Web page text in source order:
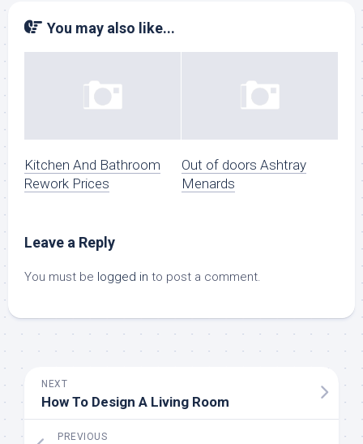
You may also like...
Kitchen And Bathroom
Rework Prices
Out of doors Ashtray
Menards
Leave a Reply
You must be logged in to post a comment.
NEXT
How To Design A Living Room
PREVIOUS